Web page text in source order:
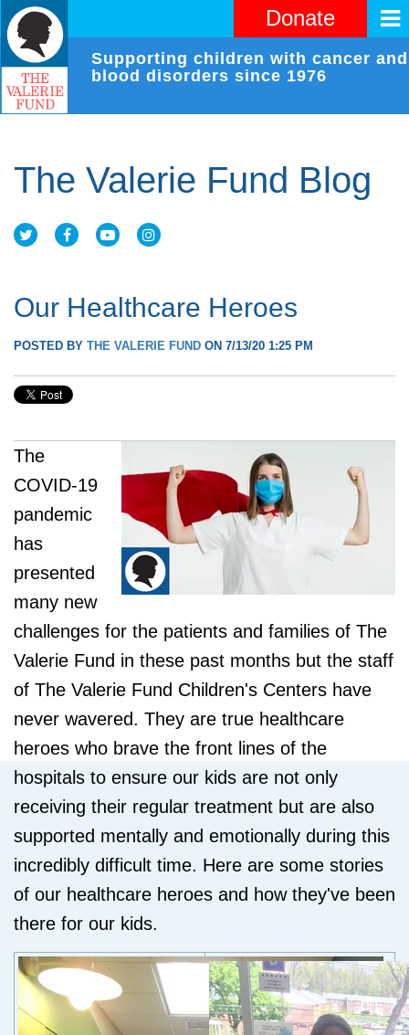
Donate
Supporting children with cancer and
blood disorders since 1976
The Valerie Fund Blog
Our Healthcare Heroes
POSTED BY THE VALERIE FUND ON 7/13/20 1:25 PM
The
COVID-19
pandemic
has
presented
many new
challenges for the patients and families of The
Valerie Fund in these past months but the staff
of The Valerie Fund Children's Centers have
never wavered. They are true healthcare
heroes who brave the front lines of the
hospitals to ensure our kids are not only
receiving their regular treatment but are also
supported mentally and emotionally during this
incredibly difficult time. Here are some stories
of our healthcare heroes and how they've been
there for our kids.